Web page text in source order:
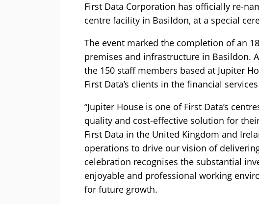
First Data Corporation has officially re-
centre facility in Basildon, at a special
The event marked the completion of an
premises and infrastructure in Basildon.
the 150 staff members based at Jupiter
First Data’s clients in the financial
“Jupiter House is one of First Data’s
quality and cost-effective solution for
First Data in the United Kingdom and
operations to drive our vision of
celebration recognises the substantial
enjoyable and professional working
for future growth.